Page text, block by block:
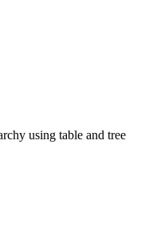
using table and tree